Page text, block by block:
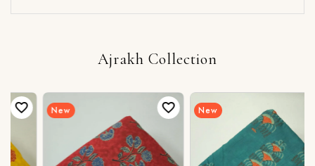
Ajrakh Collection
New New